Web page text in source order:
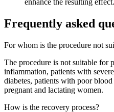
Frequently asked
For whom is the procedure not
The procedure is not suitable for
inflammation, patients with
diabetes, patients with poor
pregnant and lactating women.
How is the recovery process?